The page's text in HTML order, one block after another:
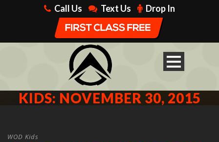
Call Us Text Us Drop In
KIDS: NOVEMBER 30, 2015
WOD Kids